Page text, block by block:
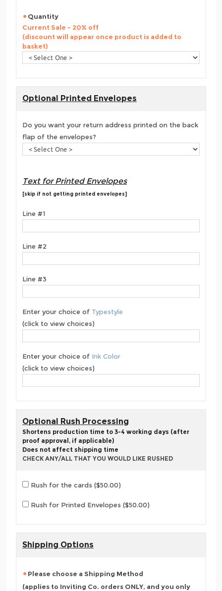
Quantity
Current Sale - 20% off
(discount will appear once product is added to
basket)
Optional Printed Envelopes
Do you want your return address printed on the back
flap of the envelopes?
Text for Printed Envelopes
[skip if not getting printed envelopes]
Line #1
Line #2
Line #3
Enter your choice of Typestyle
(click to view choices)
Enter your choice of Ink Color
(click to view choices)
Optional Rush Processing
Shortens production time to 3-4 working days (after
proof approval, if applicable)
Does not affect shipping time
CHECK ANY/ALL THAT YOU WOULD LIKE RUSHED
Rush for the cards ($50.00)
Rush for Printed Envelopes ($50.00)
Shipping Options
Please choose a Shipping Method
(applies to Inviting Co. orders ONLY, and you only